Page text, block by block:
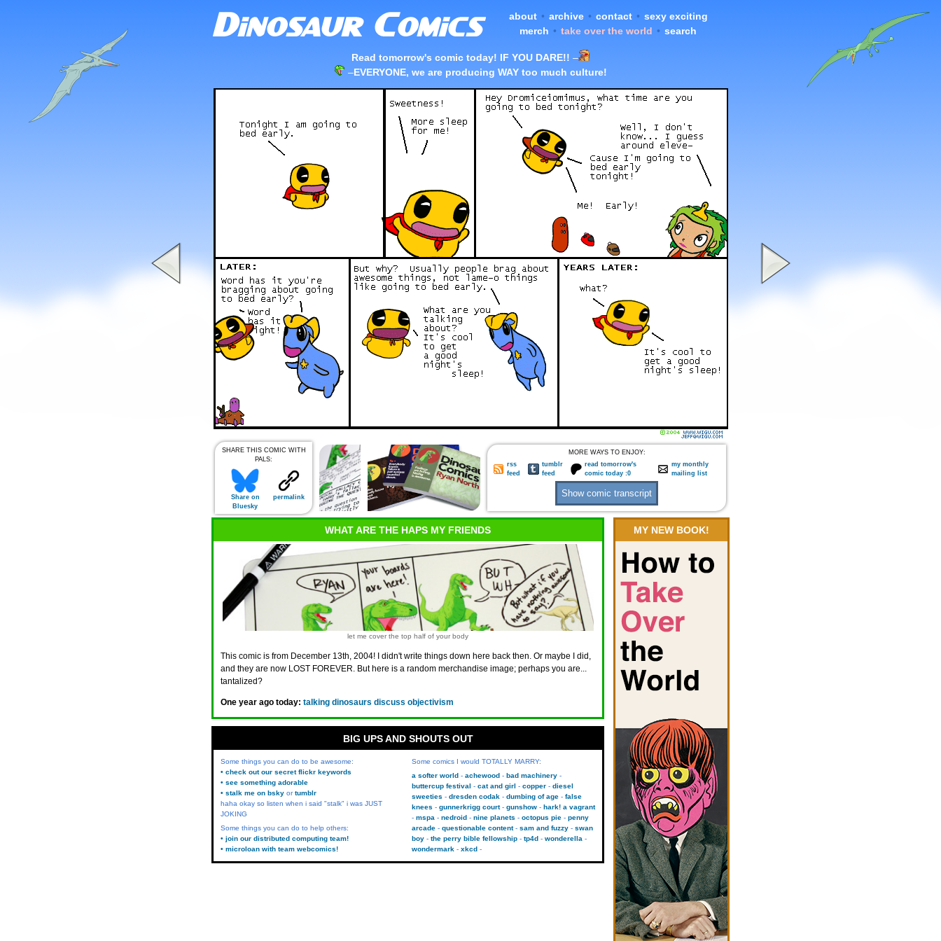
about • archive • contact • sexy exciting
merch • take over the world • search
Read tomorrow's comic today! IF YOU DARE!! –
–EVERYONE, we are producing WAY too much culture!
SHARE THIS COMIC WITH
PALS:
Share on
Bluesky
permalink
MORE WAYS TO ENJOY:
rss
feed
tumblr
feed
read tomorrow's
comic today :0
my monthly
mailing list
WHAT ARE THE HAPS MY FRIENDS
let me cover the top half of your body
This comic is from December 13th, 2004! I didn't write things down here back then. Or maybe I did,
and they are now LOST FOREVER. But here is a random merchandise image; perhaps you are...
tantalized?
One year ago today: talking dinosaurs discuss objectivism
MY NEW BOOK!
BIG UPS AND SHOUTS OUT
Some things you can do to be awesome:
• check out our secret flickr keywords
• see something adorable
• stalk me on bsky ortumblr
haha okay so listen when i said "stalk" i was JUST
JOKING
Some things you can do to help others:
• join our distributed computing team!
• microloan with team webcomics!
Some comics I would TOTALLY MARRY:
a softer world
achewood
bad machinery
buttercup festival
cat and girl copper
diesel
sweeties
dresden codak dumbing of age
false
knees
gunnerkrigg court gunshow
hark! a vagrant
mspa
nedroid nine planets octopus pie
penny
arcade
questionable content sam and fuzzy
swan
boy
the perry bible fellowship tp4d
wonderella
wondermark
xkcd